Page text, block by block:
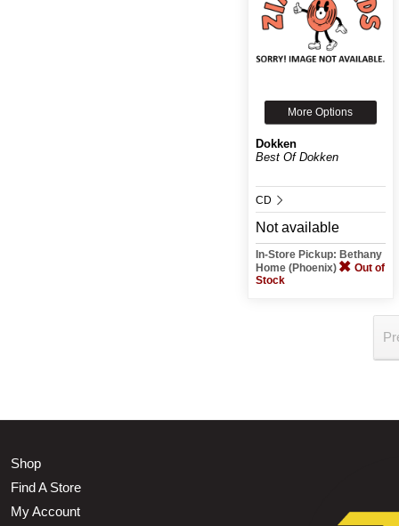
More Options
Dokken
Best Of Dokken
CD
Not available
In-Store Pickup: Bethany
Home (Phoenix)
Out of
Stock
Shop
Find A Store
My Account